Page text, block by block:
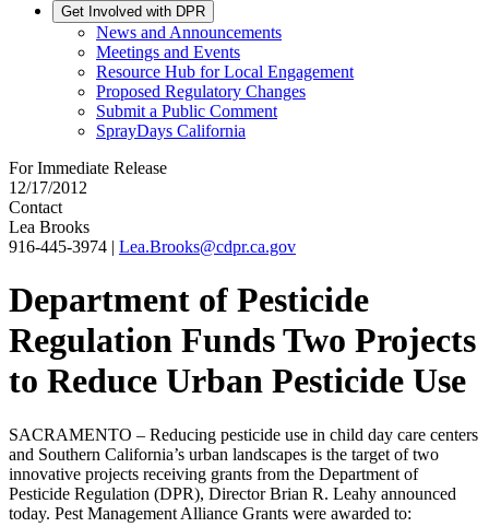
Get Involved with DPR
News and Announcements
Meetings and Events
Resource Hub for Local Engagement
Proposed Regulatory Changes
Submit a Public Comment
SprayDays California
For Immediate Release
12/17/2012
Contact
Lea Brooks
916-445-3974 | Lea.Brooks@cdpr.ca.gov
Department of Pesticide
Regulation Funds Two Projects
to Reduce Urban Pesticide Use
SACRAMENTO – Reducing pesticide use in child day care centers
and Southern California’s urban landscapes is the target of two
innovative projects receiving grants from the Department of
Pesticide Regulation (DPR), Director Brian R. Leahy announced
today. Pest Management Alliance Grants were awarded to: